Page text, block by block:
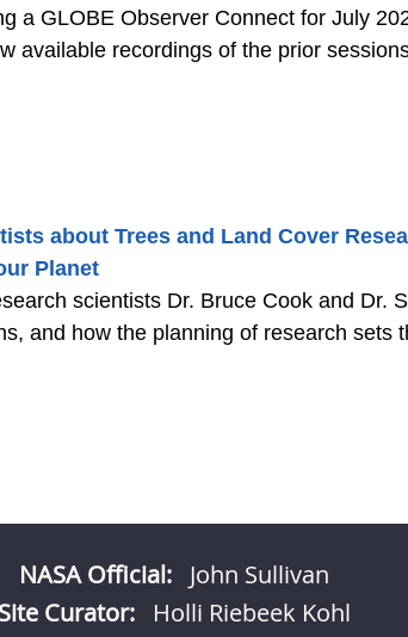
a GLOBE Observer Connect for July
available recordings of the prior
about Trees and Land Cover
Planet
scientists Dr. Bruce Cook and Dr.
and how the planning of research sets
NASA Official: John Sullivan
Site Curator:
Holli Riebeek Kohl